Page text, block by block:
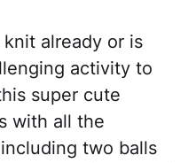
already or is
activity to
super cute
with all the
two balls